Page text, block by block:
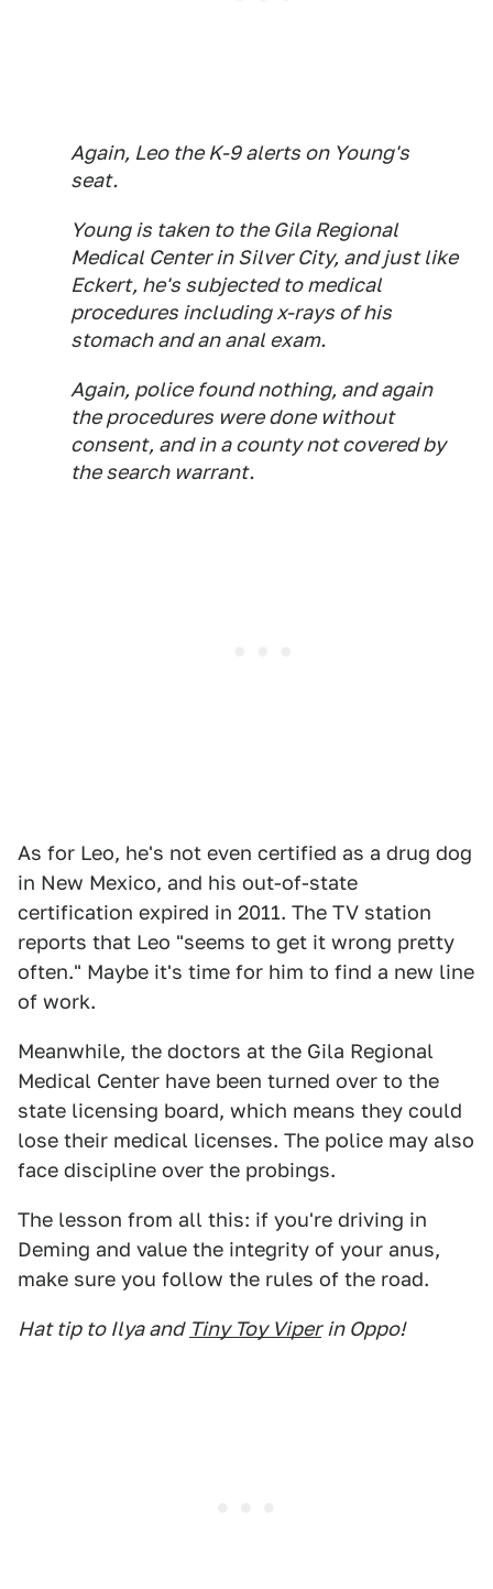
Again, Leo the K-9 alerts on Young's
seat.
Young is taken to the Gila Regional
Medical Center in Silver City, and just like
Eckert, he's subjected to medical
procedures including x-rays of his
stomach and an anal exam.
Again, police found nothing, and again
the procedures were done without
consent, and in a county not covered by
the search warrant.
As for Leo, he's not even certified as a drug dog
in New Mexico, and his out-of-state
certification expired in 2011. The TV station
reports that Leo "seems to get it wrong pretty
often." Maybe it's time for him to find a new line
of work.
Meanwhile, the doctors at the Gila Regional
Medical Center have been turned over to the
state licensing board, which means they could
lose their medical licenses. The police may also
face discipline over the probings.
The lesson from all this: if you're driving in
Deming and value the integrity of your anus,
make sure you follow the rules of the road.
Hat tip to Ilya and Tiny Toy Viper in Oppo!